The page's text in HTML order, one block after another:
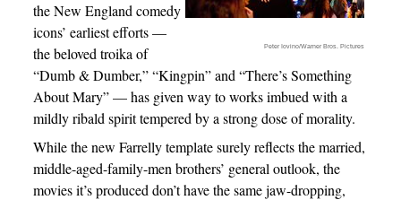
Peter Iovino/Warner Bros. Pictures
the New England comedy
icons’ earliest efforts —
the beloved troika of
“Dumb & Dumber,” “Kingpin” and “There’s Something
About Mary” — has given way to works imbued with a
mildly ribald spirit tempered by a strong dose of morality.
While the new Farrelly template surely reflects the married,
middle-aged-family-men brothers’ general outlook, the
movies it’s produced don’t have the same jaw-dropping,